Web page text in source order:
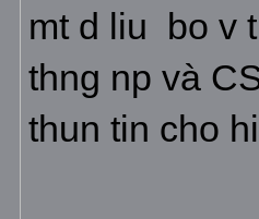
mt d liu  bo v
thng np và
thun tin cho